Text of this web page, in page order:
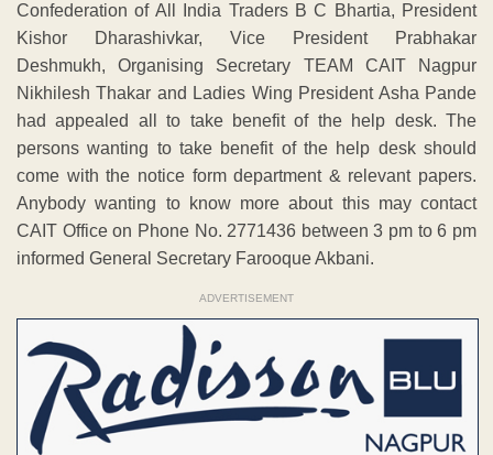
Confederation of All India Traders B C Bhartia, President
Kishor Dharashivkar, Vice President Prabhakar
Deshmukh, Organising Secretary TEAM CAIT Nagpur
Nikhilesh Thakar and Ladies Wing President Asha Pande
had appealed all to take benefit of the help desk. The
persons wanting to take benefit of the help desk should
come with the notice form department & relevant papers.
Anybody wanting to know more about this may contact
CAIT Office on Phone No. 2771436 between 3 pm to 6 pm
informed General Secretary Farooque Akbani.
ADVERTISEMENT